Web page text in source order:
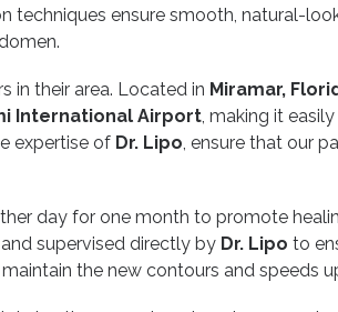
techniques ensure smooth, natural-
in their area. Located in Miramar,
International Airport, making it
expertise of Dr. Lipo, ensure that our
day for one month to promote
supervised directly by Dr. Lipo to
the new contours and speeds